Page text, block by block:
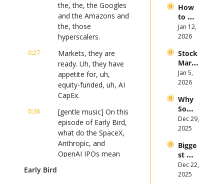
the, the, the Googles
and the Amazons and
the, those
hyperscalers.
0:27
Markets, they are
ready. Uh, they have
appetite for, uh,
equity-funded, uh, AI
CapEx.
0:36
[gentle music] On this
episode of Early Bird,
what do the SpaceX,
Anthropic, and
OpenAI IPOs mean
Early Bird
n and
Crypt
ocurr
ency
2026
How
to
Invest
in
Bull
or
Bear
Stock
et?
Jan 12,
2026
Stock
Mark
et
Picks
Trend
s in
2026
Jan 5,
2026
Why
Some
Stock
s
ed in
2025
As
Altern
Dec 29,
2025
Bigge
st
2025
Stock
Dec 22,
2025